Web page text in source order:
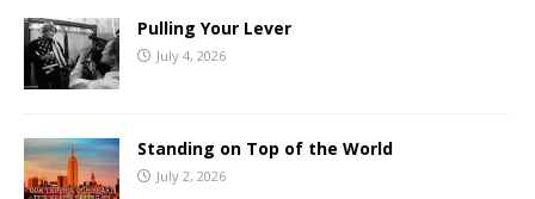
Pulling Your Lever
July 4, 2026
Standing on Top of the World
July 2, 2026